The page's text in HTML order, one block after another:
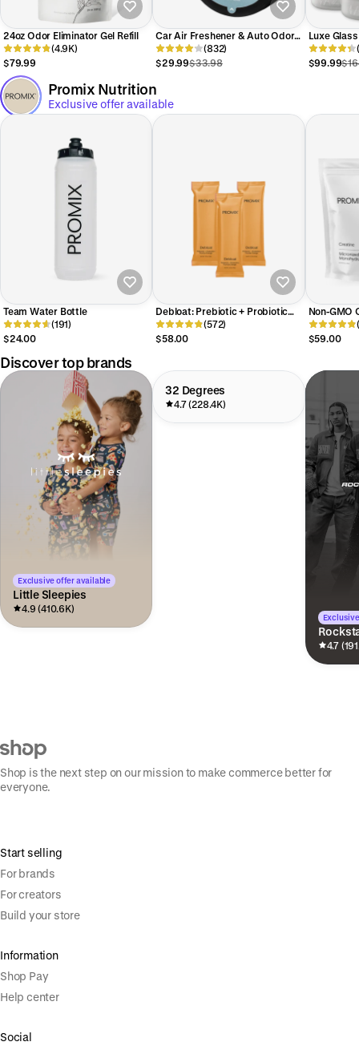
24oz Odor Eliminator Gel Refill
(4.9K)
$79.99
Car Air Freshener & Auto Odor
Eliminator Pods Duo
(832)
$29.99$33.98
Luxe
Room
$99.99
Promix Nutrition
Exclusive offer available
Team Water Bottle
(191)
$24.00
Debloat: Prebiotic + Probiotic
Florida Orange
(572)
$58.00
Non-GMO
$59.00
Discover top brands
Exclusive offer available
Little Sleepies
4.9 (410.6K)
32 Degrees
4.7 (228.4K)
4.7
Shop is the next step on our mission to make commerce better for
everyone.
Start selling
For brands
For creators
Build your store
Information
Shop Pay
Help center
Social